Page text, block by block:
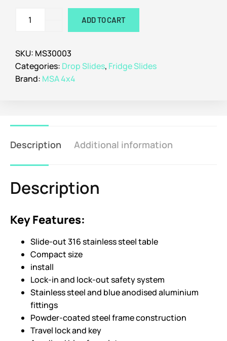
ADD TO CART
SKU: MS30003
Categories: Drop Slides, Fridge Slides
Brand: MSA 4x4
Description Additional information
Description
Key Features:
Slide-out 316 stainless steel table
Compact size
install
Lock-in and lock-out safety system
Stainless steel and blue anodised aluminium
fittings
Powder-coated steel frame construction
Travel lock and key